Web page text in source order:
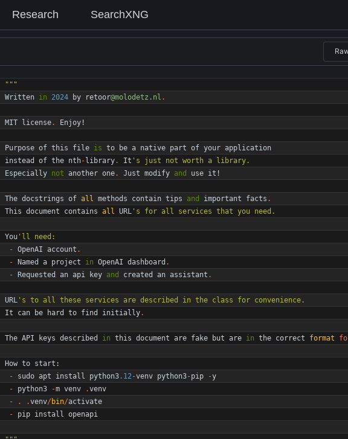
Research SearchXNG
"""
Written in 2024 by retoor@molodetz.nl .
MIT license. Enjoy !
Purpose of this file is to be a native part of your application
instead
of the nth-library. It ' s just not worth a library.
Especially not another one. Just modify and use it !
The docstrings of all methods contain tips and important facts .
This document contains all URL ' s for all services that you need.
You ' ll need:
- OpenAI account .
- Named a project in OpenAI dashboard .
- Requested an api key and created an assistant .
URL ' s to all these services are described in the class for convenience.
It
can be hard to find initially.
The API keys described in this document are fake but are in the correct format
How to start :
-
sudo apt install python3 .12-venv python3-pip -y
-
python3 -m venv .venv
-
. .venv/bin/activate
-
pip install openapi